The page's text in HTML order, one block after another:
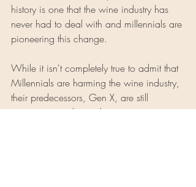
history is one that the wine industry has
never had to deal with and millennials are
pioneering this change.
While it isn't completely true to admit that
Millennials are harming the wine industry,
their predecessors, Gen X, are still
consuming and spending more on wine